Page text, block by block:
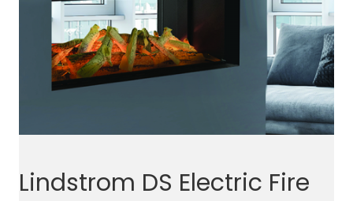
Lindstrom DS Electric Fire